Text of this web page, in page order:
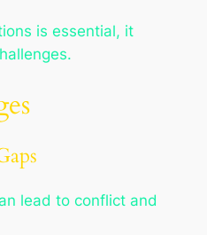
is essential, it
lead to conflict and